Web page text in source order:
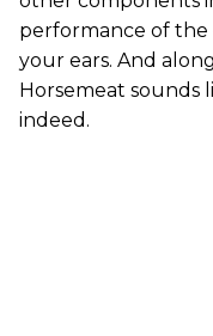
performance of the
your ears. And
Horsemeat sounds
indeed.